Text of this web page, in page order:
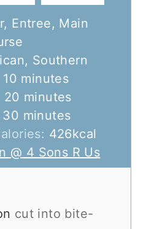
Entree, Main
Southern
10 m
i
n
u
t
e
minutes
20 m
n
u
t
minutes
30 m
i
n
u
minutes
426kcal
@ 4 Sons R Us
cut into bite-